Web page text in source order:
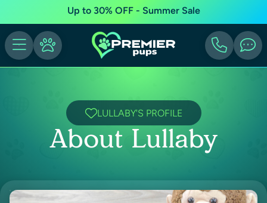
Up to 30% OFF - Summer Sale
LULLABY'S PROFILE
About Lullaby